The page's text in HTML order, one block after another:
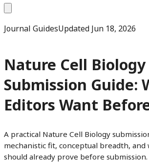
Journal GuidesUpdated Jun 18, 2026
Nature Cell Biology
Submission Guide:
Editors Want
A practical Nature Cell Biology
mechanistic fit, conceptual breadth, and
should already prove before submission.